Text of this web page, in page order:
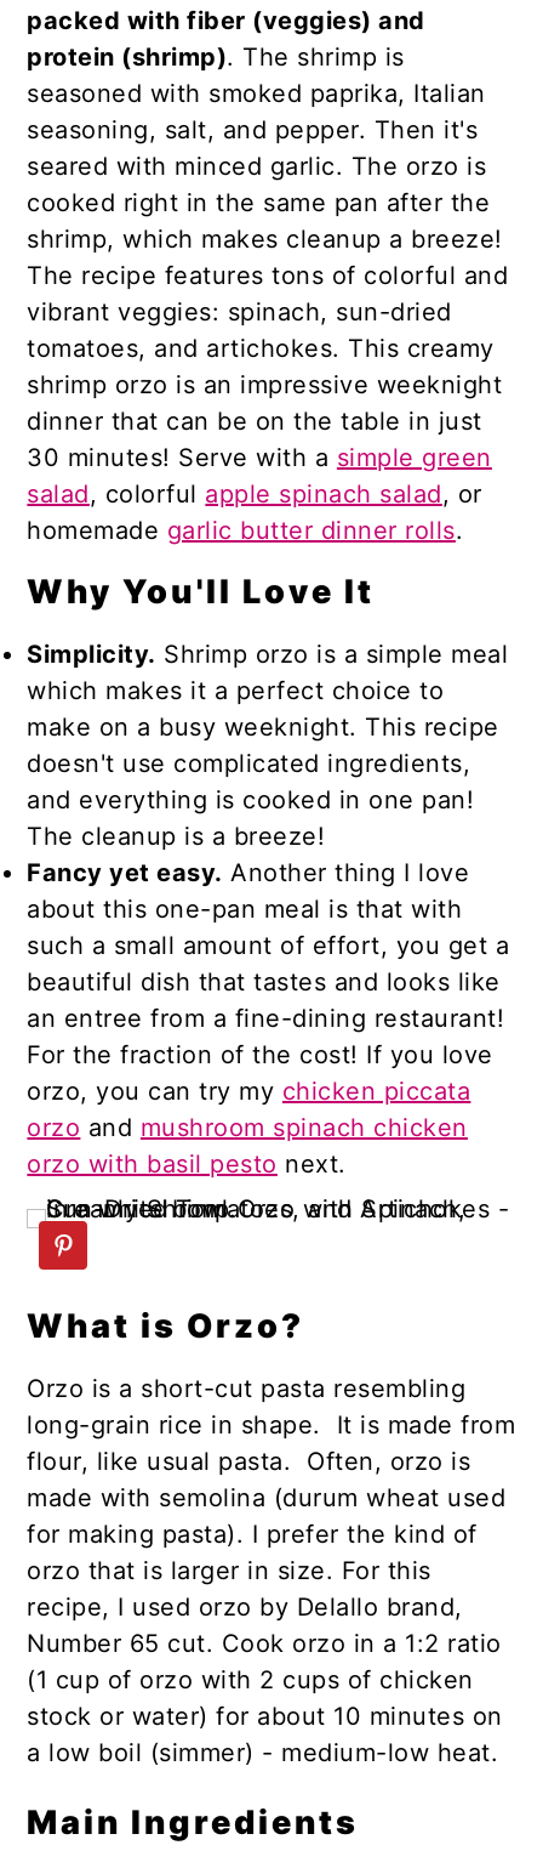
packed with fiber (veggies) and
protein (shrimp). The shrimp is
seasoned with smoked paprika, Italian
seasoning, salt, and pepper. Then it's
seared with minced garlic. The orzo is
cooked right in the same pan after the
shrimp, which makes cleanup a breeze!
The recipe features tons of colorful and
vibrant veggies: spinach, sun-dried
tomatoes, and artichokes. This creamy
shrimp orzo is an impressive weeknight
dinner that can be on the table in just
30 minutes! Serve with a simple green
salad, colorful apple spinach salad, or
homemade garlic butter dinner rolls.
Why You'll Love It
Simplicity. Shrimp orzo is a simple meal
which makes it a perfect choice to
make on a busy weeknight. This recipe
doesn't use complicated ingredients,
and everything is cooked in one pan!
The cleanup is a breeze!
Fancy yet easy. Another thing I love
about this one-pan meal is that with
such a small amount of effort, you get a
beautiful dish that tastes and looks like
an entree from a fine-dining restaurant!
For the fraction of the cost! If you love
orzo, you can try my chicken piccata
orzo and mushroom spinach chicken
orzo with basil pesto next.
What is Orzo?
Orzo is a short-cut pasta resembling
long-grain rice in shape. It is made from
flour, like usual pasta. Often, orzo is
made with semolina (durum wheat used
for making pasta). I prefer the kind of
orzo that is larger in size. For this
recipe, I used orzo by Delallo brand,
Number 65 cut. Cook orzo in a 1:2 ratio
(1 cup of orzo with 2 cups of chicken
stock or water) for about 10 minutes on
a low boil (simmer) - medium-low heat.
Main Ingredients